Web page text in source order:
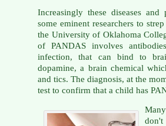
Increasingly these diseases
some eminent researchers to
the University of Oklahoma
of PANDAS involves
infection, that can bind to
dopamine, a brain chemical
and tics. The diagnosis, at the
test to confirm that a child has